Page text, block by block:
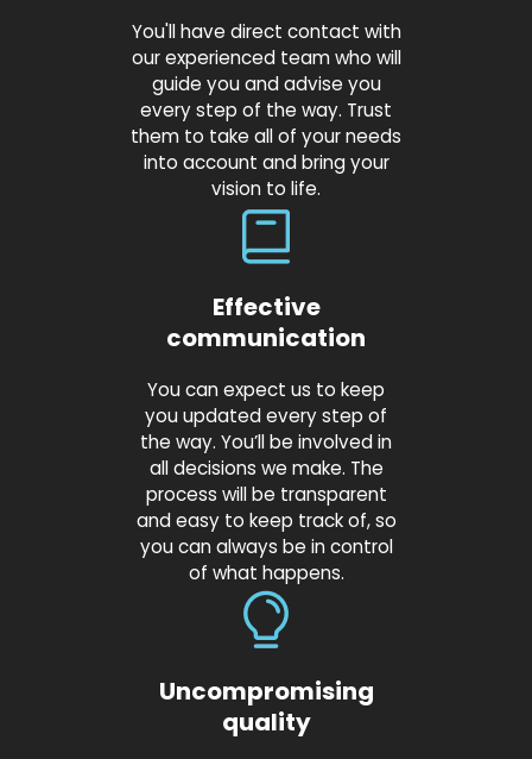
You'll have direct contact with
our experienced team who will
guide you and advise you
every step of the way. Trust
them to take all of your needs
into account and bring your
vision to life.
Effective
communication
You can expect us to keep
you updated every step of
the way. You’ll be involved in
all decisions we make. The
process will be transparent
and easy to keep track of, so
you can always be in control
of what happens.
Uncompromising
quality